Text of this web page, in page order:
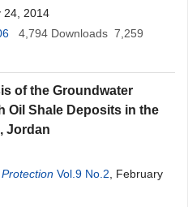
24, 2014
4,794 Downloads 7,259
of the Groundwater
Oil Shale Deposits in the
Jordan
Vol.9 No.2 , February